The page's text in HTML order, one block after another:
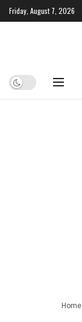
Friday, August 7, 2026
Home